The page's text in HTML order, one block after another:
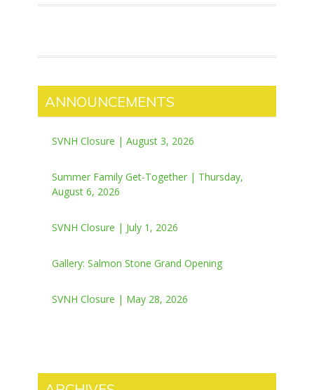
ANNOUNCEMENTS
SVNH Closure | August 3, 2026
Summer Family Get-Together | Thursday,
August 6, 2026
SVNH Closure | July 1, 2026
Gallery: Salmon Stone Grand Opening
SVNH Closure | May 28, 2026